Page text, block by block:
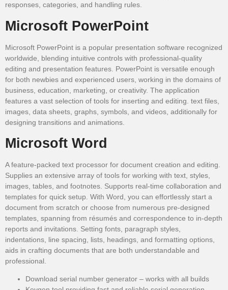
responses, categories, and handling rules.
Microsoft PowerPoint
Microsoft PowerPoint is a popular presentation software recognized
worldwide, blending intuitive controls with professional-quality
editing and presentation features. PowerPoint is versatile enough
for both newbies and experienced users, working in the domains of
business, education, marketing, or creativity. The application
features a vast selection of tools for inserting and editing. text files,
images, data sheets, graphs, symbols, and videos, additionally for
designing transitions and animations.
Microsoft Word
A feature-packed text processor for document creation and editing.
Supplies an extensive array of tools for working with text, styles,
images, tables, and footnotes. Supports real-time collaboration and
templates for quick setup. With Word, you can effortlessly start a
document from scratch or choose from numerous pre-designed
templates, spanning from résumés and correspondence to in-depth
reports and invitations. Setting fonts, paragraph styles,
indentations, line spacing, lists, headings, and formatting options,
aids in crafting documents that are both understandable and
professional.
Download serial number generator – works with all builds